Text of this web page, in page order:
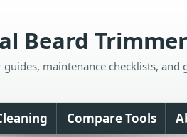
Beard
maintenance checklists,
Compare Tools